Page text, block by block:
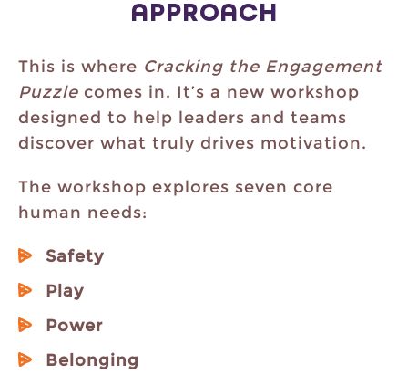
APPROACH
This is where Cracking the Engagement
Puzzle comes in. It’s a new workshop
designed to help leaders and teams
discover what truly drives motivation.
The workshop explores seven core
human needs:
Safety
Play
Power
Belonging